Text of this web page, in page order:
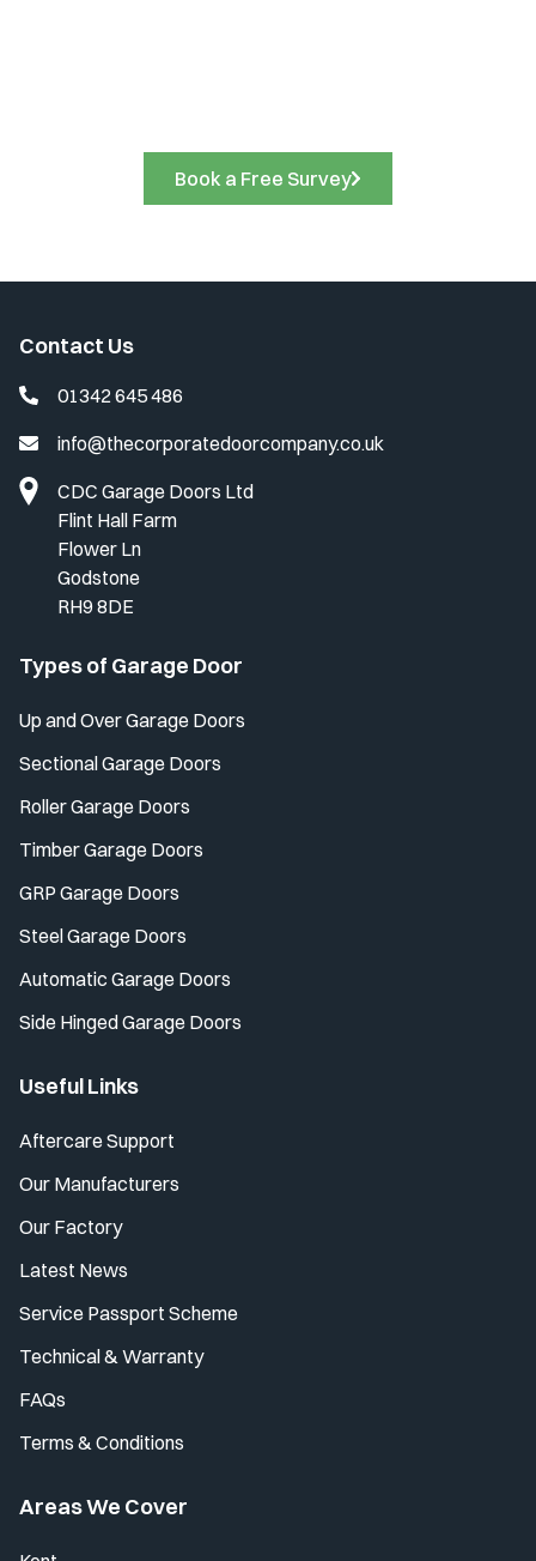
Book a Free Survey
Contact Us
01342 645 486
info@thecorporatedoorcompany.co.uk
CDC Garage Doors Ltd
Flint Hall Farm
Flower Ln
Godstone
RH9 8DE
Types of Garage Door
Up and Over Garage Doors
Sectional Garage Doors
Roller Garage Doors
Timber Garage Doors
GRP Garage Doors
Steel Garage Doors
Automatic Garage Doors
Side Hinged Garage Doors
Useful Links
Aftercare Support
Our Manufacturers
Our Factory
Latest News
Service Passport Scheme
Technical & Warranty
FAQs
Terms & Conditions
Areas We Cover